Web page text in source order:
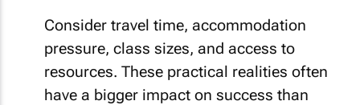
Consider travel time, accommodation
pressure, class sizes, and access to
resources. These practical realities often
have a bigger impact on success than